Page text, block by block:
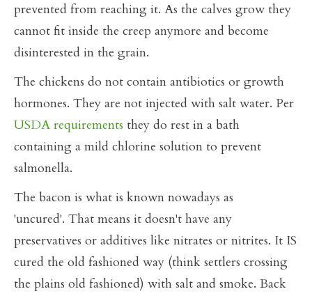
prevented from reaching it. As the calves grow they
cannot fit inside the creep anymore and become
disinterested in the grain.
The chickens do not contain antibiotics or growth
hormones. They are not injected with salt water. Per
USDA requirements they do rest in a bath
containing a mild chlorine solution to prevent
salmonella.
The bacon is what is known nowadays as
'uncured'. That means it doesn't have any
preservatives or additives like nitrates or nitrites. It IS
cured the old fashioned way (think settlers crossing
the plains old fashioned) with salt and smoke. Back